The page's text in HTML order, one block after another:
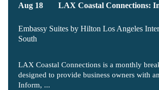
Aug 18 LAX Coastal Connections:
Embassy Suites by Hilton Los Angeles
South
LAX Coastal Connections is a monthly
designed to provide business owners with
Inform, ...